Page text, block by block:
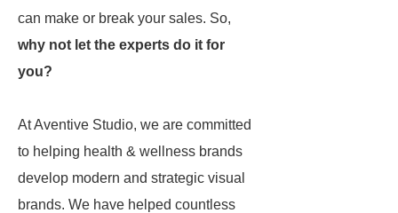
can make or break your sales. So,
why not let the experts do it for
you?
At Aventive Studio, we are committed
to helping health & wellness brands
develop modern and strategic visual
brands. We have helped countless